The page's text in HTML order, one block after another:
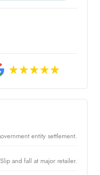
entity settlement.
Slip and fall at major retailer.